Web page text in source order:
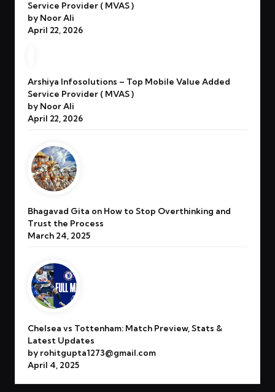
Service Provider ( MVAS )
by Noor Ali
April 22, 2026
Arshiya Infosolutions – Top Mobile Value Added
Service Provider ( MVAS )
by Noor Ali
April 22, 2026
Bhagavad Gita on How to Stop Overthinking and
Trust the Process
March 24, 2025
Chelsea vs Tottenham: Match Preview, Stats &
Latest Updates
by rohitgupta1273@gmail.com
April 4, 2025